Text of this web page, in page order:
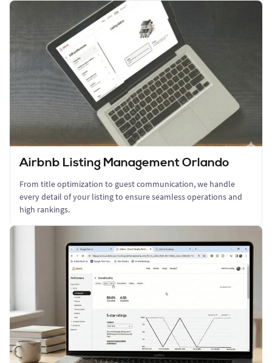
Airbnb Listing Management Orlando
From title optimization to guest communication, we handle
every detail of your listing to ensure seamless operations and
high rankings.